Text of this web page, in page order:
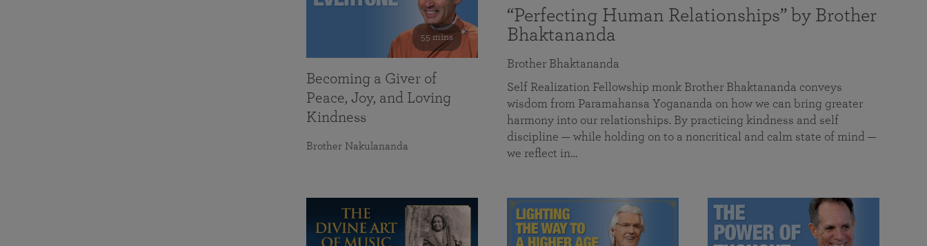
“Perfecting Human Relationships” by Brother
Bhaktananda
Brother Bhaktananda
Self Realization Fellowship monk Brother Bhaktananda conveys
wisdom from Paramahansa Yogananda on how we can bring greater
harmony into our relationships. By practicing kindness and self
discipline — while holding on to a noncritical and calm state of mind —
we reflect in…
55 mins
Becoming a Giver of
Peace, Joy, and Loving
Kindness
Brother Nakulananda